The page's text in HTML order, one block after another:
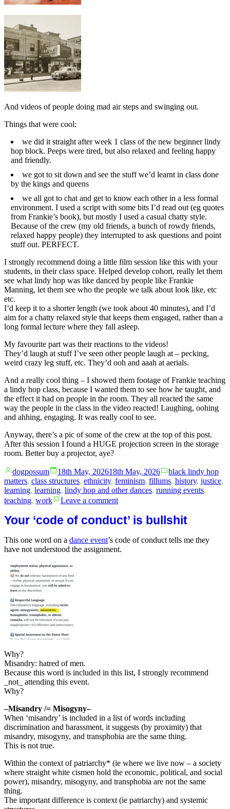
And videos of people doing mad air steps and swinging out.
Things that were cool:
we did it straight after week 1 class of the new beginner lindy
hop block. Peeps were tired, but also relaxed and feeling happy
and friendly.
we got to sit down and see the stuff we’d learnt in class done
by the kings and queens
we all got to chat and get to know each other in a less formal
environment. I used a script with some bits I’d read out (eg quotes
from Frankie’s book), but mostly I used a casual chatty style.
Because of the crew (my old friends, a bunch of rowdy friends,
relaxed happy people) they interrupted to ask questions and point
stuff out. PERFECT.
I strongly recommend doing a little film session like this with your
students, in their class space. Helped develop cohort, really let them
see what lindy hop was like danced by people like Frankie
Manning, let them see who the people we talk about look like, etc
etc.
I’d keep it to a shorter length (we took about 40 minutes), and I’d
aim for a chatty relaxed style that keeps them engaged, rather than a
long formal lecture where they fall asleep.
My favourite part was their reactions to the videos!
They’d laugh at stuff I’ve seen other people laugh at – pecking,
weird crazy leg stuff, etc. They’d ooh and aaah at aerials.
And a really cool thing – I showed them footage of Frankie teaching
a lindy hop class, because I wanted them to see how he taught, and
the effect it had on people in the room. They all reacted the same
way the people in the class in the video reacted! Laughing, oohing
and ahhing, engaging. It was really cool to see.
Anyway, there’s a pic of some of the crew at the top of this post.
After this session I found a HUGE projection screen in the storage
room. Better buy a projector, aye?
Posted
by
dogpossum 18th May, 202618th May, 2026
Posted
in
black lindy hop
matters, class structures, ethnicity, feminism, fillums, history, justice,
learning, learning, lindy hop and other dances, running events,
teaching, work Leave a commenton
is
class
squee
day!
Your ‘code of conduct’ is bullshit
This one word on a dance event’s code of conduct tells me they
have not understood the assignment.
Why?
Misandry: hatred of men.
Because this word is included in this list, I strongly recommend
_not_ attending this event.
Why?
–Misandry /= Misogyny–
When ‘misandry’ is included in a list of words including
discrimination and harassment, it suggests (by proximity) that
misandry, misogyny, and transphobia are the same thing.
This is not true.
Within the context of patriarchy* (ie where we live now – a society
where straight white cismen hold the economic, political, and social
power), misandry, misogyny, and transphobia are not the same
thing.
The important difference is context (ie patriarchy) and systemic